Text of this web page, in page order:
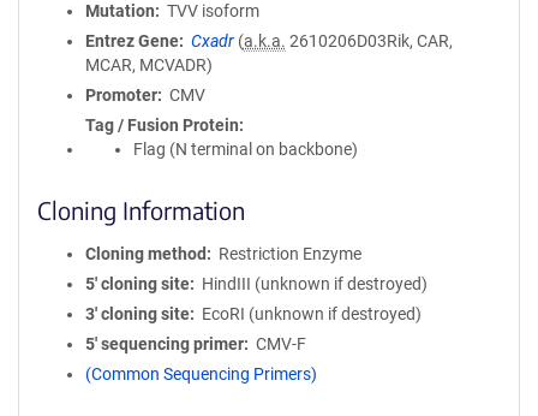
Mutation
TVV isoform
Entrez Gene
Cxadr (a.k.a. 2610206D03Rik, CAR,
MCAR, MCVADR)
Promoter
CMV
Tag / Fusion Protein
Flag (N terminal on backbone)
Cloning Information
Cloning method
Restriction Enzyme
5′ cloning site
HindIII (unknown if destroyed)
3′ cloning site
EcoRI (unknown if destroyed)
5′ sequencing primer
CMV-F
(Common Sequencing Primers)